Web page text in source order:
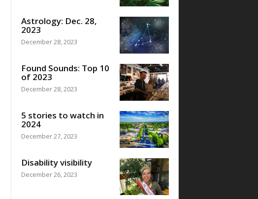
Astrology: Dec. 28,
2023
December 28, 2023
Found Sounds: Top 10
of 2023
December 28, 2023
5 stories to watch in
2024
December 27, 2023
Disability visibility
December 26, 2023